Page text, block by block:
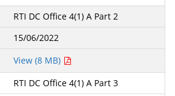
RTI DC Office 4(1) A Part 2
15/06/2022
View (8 MB)
RTI DC Office 4(1) A Part 3